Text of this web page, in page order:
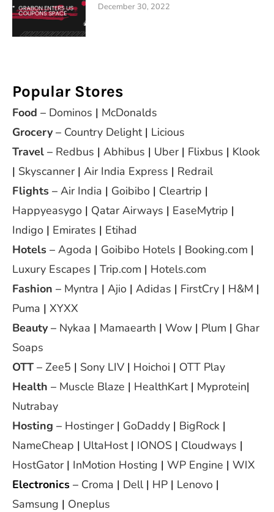
December 30, 2022
Popular Stores
Food – Dominos | McDonalds
Grocery – Country Delight| Licious
Travel – Redbus | Abhibus | Uber| Flixbus | Klook
| Skyscanner| Air India Express | Redrail
Flights – Air India | Goibibo | Cleartrip |
Happyeasygo | Qatar Airways | EaseMytrip |
Indigo | Emirates | Etihad
Hotels – Agoda | Goibibo Hotels | Booking.com |
Luxury Escapes | Trip.com | Hotels.com
Fashion – Myntra | Ajio | Adidas | FirstCry | H&M |
Puma | XYXX
Beauty – Nykaa | Mamaearth | Wow | Plum | Ghar
Soaps
OTT– Zee5 | Sony LIV | Hoichoi | OTT Play
Health – Muscle Blaze | HealthKart| Myprotein|
Nutrabay
Hosting – Hostinger| GoDaddy | BigRock |
NameCheap | UltaHost| IONOS | Cloudways |
HostGator| InMotion Hosting | WP Engine | WIX
Electronics – Croma | Dell| HP | Lenovo |
Samsung | Oneplus